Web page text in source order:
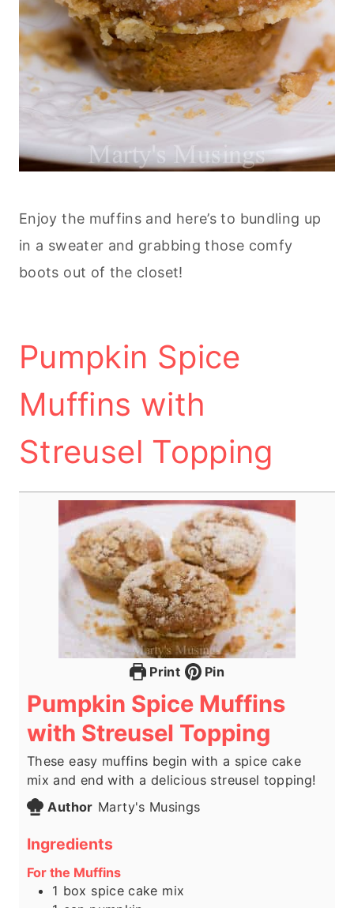
Enjoy the muffins and here’s to bundling up
in a sweater and grabbing those comfy
boots out of the closet!
Pumpkin Spice
Muffins with
Streusel Topping
Print Pin
Pumpkin Spice Muffins
with Streusel Topping
These easy muffins begin with a spice cake
mix and end with a delicious streusel topping!
Author Marty's Musings
Ingredients
For the Muffins
1 box spice cake mix